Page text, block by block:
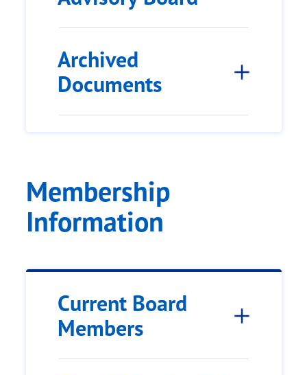
Archived
Documents
Membership
Information
Current Board
Members